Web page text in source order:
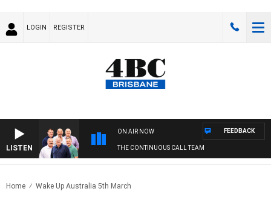
LOGIN REGISTER
LISTEN
ON AIR NOW
THE CONTINUOUS CALL TEAM
FEEDBACK
Home Wake Up Australia 5th March